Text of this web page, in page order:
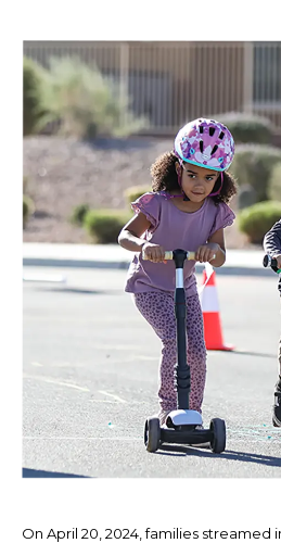
On April 20, 2024, families